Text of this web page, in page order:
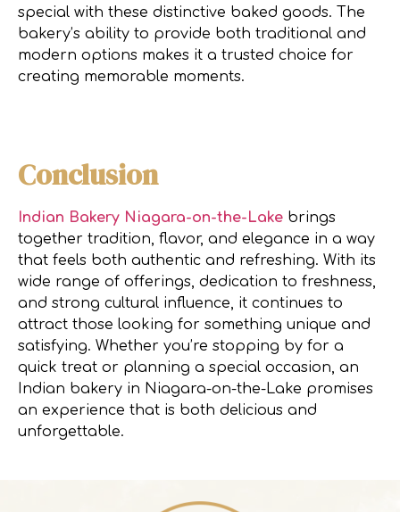
special with these distinctive baked goods. The
bakery’s ability to provide both traditional and
modern options makes it a trusted choice for
creating memorable moments.
Conclusion
Indian Bakery Niagara-on-the-Lake brings
together tradition, flavor, and elegance in a way
that feels both authentic and refreshing. With its
wide range of offerings, dedication to freshness,
and strong cultural influence, it continues to
attract those looking for something unique and
satisfying. Whether you’re stopping by for a
quick treat or planning a special occasion, an
Indian bakery in Niagara-on-the-Lake promises
an experience that is both delicious and
unforgettable.